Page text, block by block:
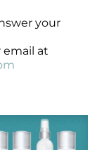
your
email at